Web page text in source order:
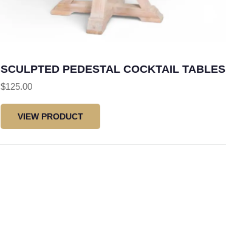
SCULPTED PEDESTAL COCKTAIL TABLES
$125.00
VIEW PRODUCT